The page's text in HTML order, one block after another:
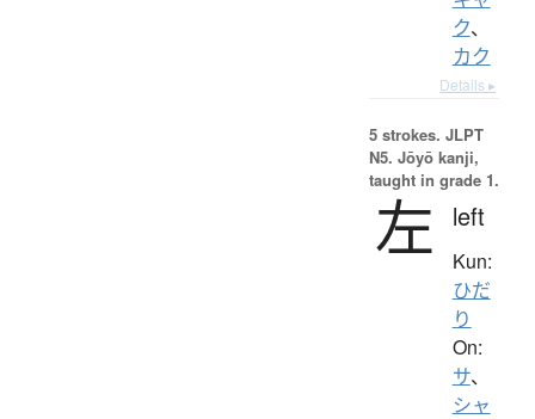
ク、
カク
Details ▸
5 strokes. JLPT
N5. Jōyō kanji,
taught in grade 1.
左 left
Kun:
ひだ
り
On:
サ、
シャ